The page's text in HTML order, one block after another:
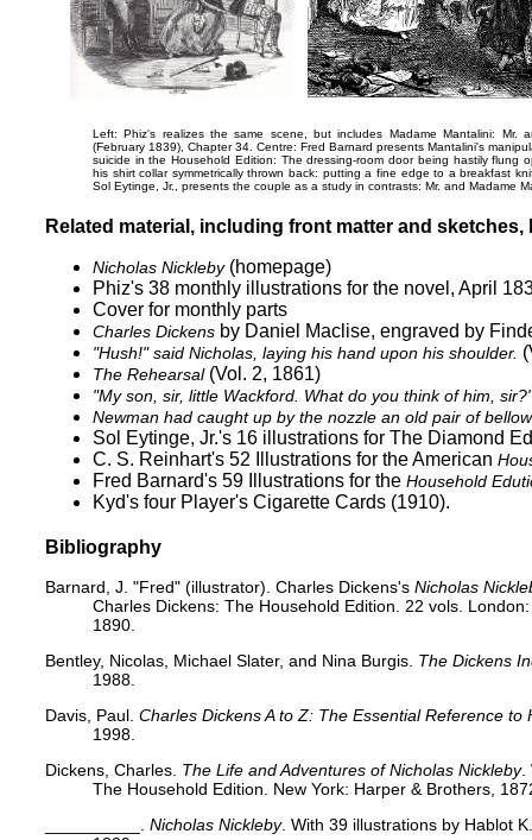
Left: Phiz's realizes the same scene, but includes Madame Mantalini: Mr.
(February 1839), Chapter 34. Centre: Fred Barnard presents Mantalini's
suicide in the Household Edition: The dressing-room door being hastily flung
his shirt collar symmetrically thrown back: putting a fine edge to a breakfast
Sol Eytinge, Jr., presents the couple as a study in contrasts: Mr. and Madame
Related material, including front matter and
Nicholas Nickleby(homepage)
Phiz's 38 monthly illustrations for the novel, April
Cover for monthly parts
Charles Dickens by Daniel Maclise, engraved by
"Hush!" said Nicholas, laying his hand upon his shoulder.
The Rehearsal(Vol. 2, 1861)
"My son, sir, little Wackford. What do you think of him, sir?"
Newman had caught up by the nozzle an old pair of
Sol Eytinge, Jr.'s 16 illustrations for The Diamond
C. S. Reinhart's 52 Illustrations for the American
Fred Barnard's 59 Illustrations for the Household
Kyd's four Player's Cigarette Cards (1910).
Bibliography
Barnard, J. "Fred" (illustrator). Charles Dickens's Nicholas
Charles Dickens: The Household Edition. 22 vols.
1890.
Bentley, Nicolas, Michael Slater, and Nina Burgis. The Dickens
1988.
Davis, Paul. Charles Dickens A to Z: The Essential Reference to
1998.
Dickens, Charles. The Life and Adventures of Nicholas Nickleby.
The Household Edition. New York: Harper & Brothers,
Nicholas Nickleby. With 39 illustrations by Hablot